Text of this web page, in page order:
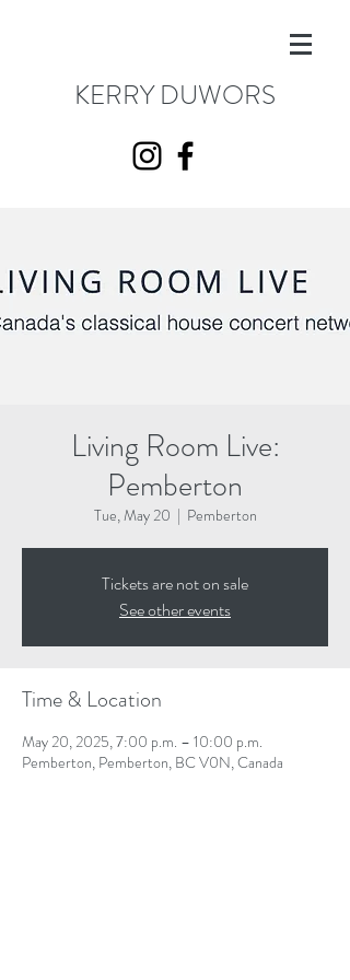
KERRY DUWORS
Living Room Live:
Pemberton
Tue, May 20
  |
Pemberton
Tickets are not on sale
See other events
Time & Location
May 20, 2025, 7:00 p.m. – 10:00 p.m.
Pemberton, Pemberton, BC V0N, Canada